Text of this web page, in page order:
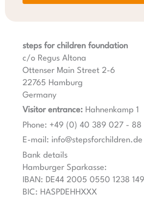
steps for children foundation
c/o Regus Altona
Ottenser Main Street 2-6
22765 Hamburg
Germany
Visitor entrance: Hahnenkamp 1
Phone: +49 (0) 40 389 027 - 88
E-mail: info@stepsforchildren.de
Bank details
Hamburger Sparkasse:
IBAN: DE44 2005 0550 1238
BIC: HASPDEHHXXX